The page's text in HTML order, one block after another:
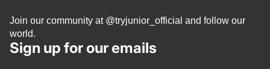
Join our community at @tryjunior_official and follow our
world.
Sign up for our emails